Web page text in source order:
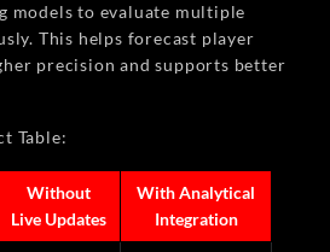
models to evaluate multiple
This helps forecast player
precision and supports better
Table:
Without
Live Updates
With Analytical
Integration